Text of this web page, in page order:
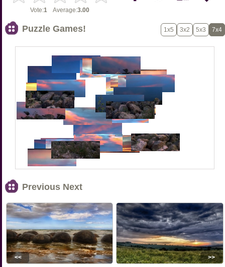
Vote:1 Average:3.00
Puzzle Games! 1x5 3x2 5x3 7x4
Previous Next
<< >>